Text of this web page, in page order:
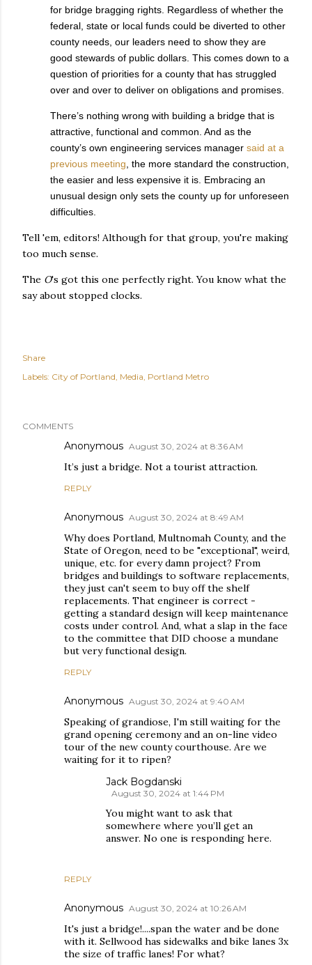
for bridge bragging rights. Regardless of whether the
federal, state or local funds could be diverted to other
county needs, our leaders need to show they are
good stewards of public dollars. This comes down to a
question of priorities for a county that has struggled
over and over to deliver on obligations and promises.
There’s nothing wrong with building a bridge that is
attractive, functional and common. And as the
county’s own engineering services manager said at a
previous meeting , the more standard the construction,
the easier and less expensive it is. Embracing an
unusual design only sets the county up for unforeseen
difficulties.
Tell 'em, editors! Although for that group, you're making
too much sense.
The O's got this one perfectly right. You know what the
say about stopped clocks.
Share
Labels: City of Portland Media Portland Metro
COMMENTS
Anonymous August 30, 2024 at 8:36 AM
It’s just a bridge. Not a tourist attraction.
REPLY
Anonymous August 30, 2024 at 8:49 AM
Why does Portland, Multnomah County, and the
State of Oregon, need to be "exceptional", weird,
unique, etc. for every damn project? From
bridges and buildings to software replacements,
they just can't seem to buy off the shelf
replacements. That engineer is correct -
getting a standard design will keep maintenance
costs under control. And, what a slap in the face
to the committee that DID choose a mundane
but very functional design.
REPLY
Anonymous August 30, 2024 at 9:40 AM
Speaking of grandiose, I'm still waiting for the
grand opening ceremony and an on-line video
tour of the new county courthouse. Are we
waiting for it to ripen?
REPLY
Jack Bogdanski
August 30, 2024 at 1:44 PM
You might want to ask that
somewhere where you’ll get an
answer. No one is responding here.
Anonymous August 30, 2024 at 10:26 AM
It's just a bridge!....span the water and be done
with it. Sellwood has sidewalks and bike lanes 3x
the size of traffic lanes! For what?